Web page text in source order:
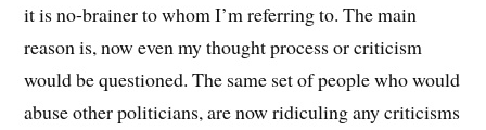
it is no-brainer to whom I’m referring to. The main
reason is, now even my thought process or criticism
would be questioned. The same set of people who would
abuse other politicians, are now ridiculing any criticisms